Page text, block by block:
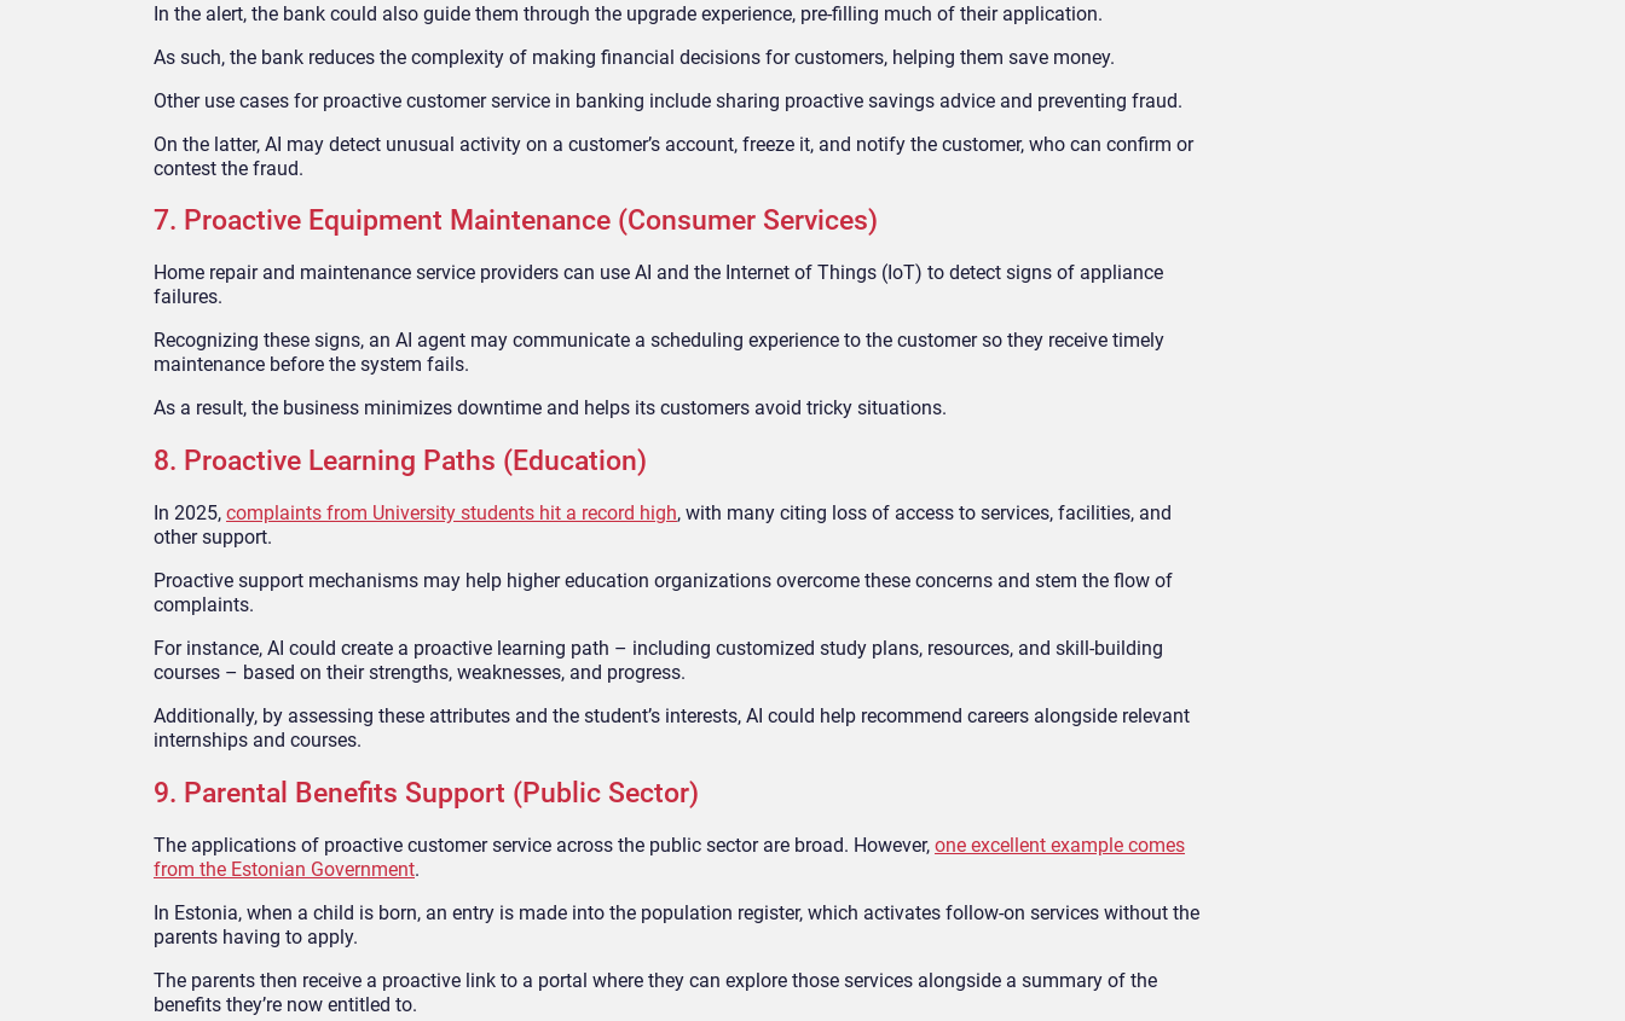
In the alert, the bank could also guide them through the upgrade experience, pre-filling much of their application.
As such, the bank reduces the complexity of making financial decisions for customers, helping them save money.
Other use cases for proactive customer service in banking include sharing proactive savings advice and preventing fraud.
On the latter, AI may detect unusual activity on a customer’s account, freeze it, and notify the customer, who can confirm or
contest the fraud.
7. Proactive Equipment Maintenance (Consumer Services)
Home repair and maintenance service providers can use AI and the Internet of Things (IoT) to detect signs of appliance
failures.
Recognizing these signs, an AI agent may communicate a scheduling experience to the customer so they receive timely
maintenance before the system fails.
As a result, the business minimizes downtime and helps its customers avoid tricky situations.
8. Proactive Learning Paths (Education)
In 2025, complaints from University students hit a record high, with many citing loss of access to services, facilities, and
other support.
Proactive support mechanisms may help higher education organizations overcome these concerns and stem the flow of
complaints.
For instance, AI could create a proactive learning path – including customized study plans, resources, and skill-building
courses – based on their strengths, weaknesses, and progress.
Additionally, by assessing these attributes and the student’s interests, AI could help recommend careers alongside relevant
internships and courses.
9. Parental Benefits Support (Public Sector)
The applications of proactive customer service across the public sector are broad. However, one excellent example comes
from the Estonian Government.
In Estonia, when a child is born, an entry is made into the population register, which activates follow-on services without the
parents having to apply.
The parents then receive a proactive link to a portal where they can explore those services alongside a summary of the
benefits they’re now entitled to.